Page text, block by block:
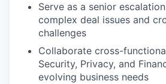
Serve as a senior
complex deal issues and
challenges
Collaborate cross-
Security, Privacy, and
evolving business needs